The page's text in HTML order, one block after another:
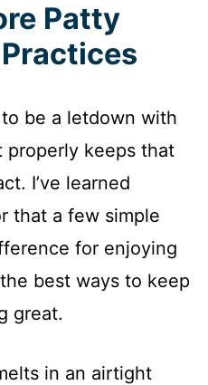
Patty
be a letdown with
properly keeps that
I’ve learned
that a few simple
for enjoying
best ways to keep
great.
in an airtight